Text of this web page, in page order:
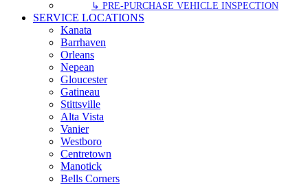
↳ PRE-PURCHASE VEHICLE INSPECTION
SERVICE LOCATIONS
Kanata
Barrhaven
Orleans
Nepean
Gloucester
Gatineau
Stittsville
Alta Vista
Vanier
Westboro
Centretown
Manotick
Bells Corners